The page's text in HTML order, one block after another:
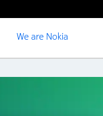
We are Nokia